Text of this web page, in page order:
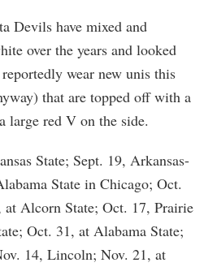
Devils have mixed and
over the years and looked
wear new unis this
that are topped off with a
large red V on the side.
State; Sept. 19, Arkansas-
State in Chicago; Oct.
at Alcorn State; Oct. 17, Prairie
Oct. 31, at Alabama State;
14, Lincoln; Nov. 21, at